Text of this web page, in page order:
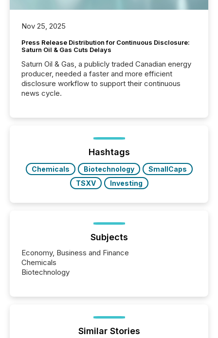
Nov 25, 2025
Press Release Distribution for Continuous Disclosure:
Saturn Oil & Gas Cuts Delays
Saturn Oil & Gas, a publicly traded Canadian energy
producer, needed a faster and more efficient
disclosure workflow to support their continuous
news cycle.
Hashtags
Chemicals Biotechnology
SmallCaps
TSXV
Investing
Subjects
Economy, Business and Finance
Chemicals
Biotechnology
Similar Stories